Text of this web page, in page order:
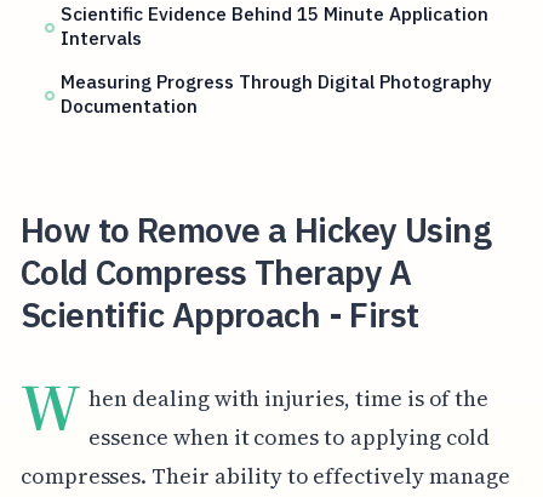
Scientific Evidence Behind 15 Minute Application
Intervals
Measuring Progress Through Digital Photography
Documentation
How to Remove a Hickey Using
Cold Compress Therapy A
Scientific Approach - First
W hen dealing with injuries, time is of the
essence when it comes to applying cold
compresses. Their ability to effectively manage